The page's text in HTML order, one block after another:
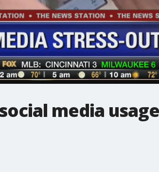
media